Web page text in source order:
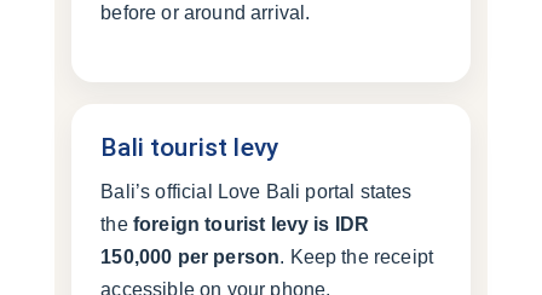
before or around arrival.
Bali tourist levy
Bali’s official Love Bali portal states
the foreign tourist levy is IDR
150,000 per person. Keep the receipt
accessible on your phone.